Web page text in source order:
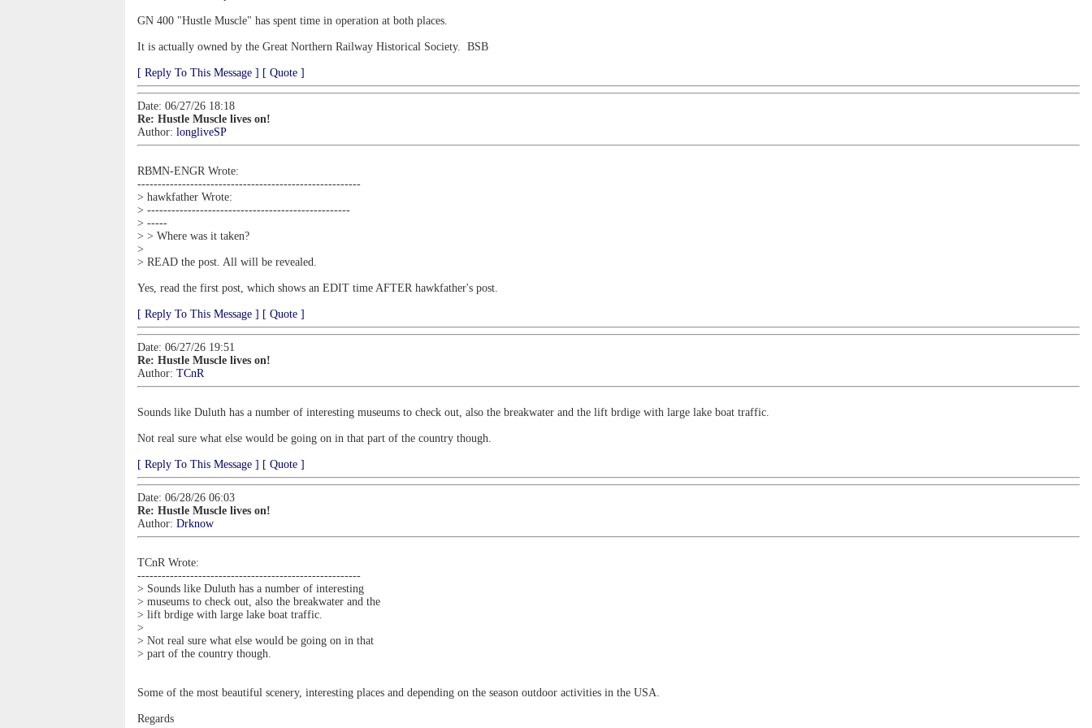
GN 400 "Hustle Muscle" has spent time in operation at both places.
It is actually owned by the Great Northern Railway Historical Society. BSB
[ Reply To This Message ] [ Quote ]
Date: 06/27/26 18:18
Re: Hustle Muscle lives on!
Author: longliveSP
RBMN-ENGR Wrote:
-------------------------------------------------------
> hawkfather Wrote:
> --------------------------------------------------
> -----
> > Where was it taken?
>
> READ the post. All will be revealed.
Yes, read the first post, which shows an EDIT time AFTER hawkfather's post.
[ Reply To This Message ] [ Quote ]
Date: 06/27/26 19:51
Re: Hustle Muscle lives on!
Author: TCnR
Sounds like Duluth has a number of interesting museums to check out, also the breakwater and the lift brdige with large lake boat traffic.
Not real sure what else would be going on in that part of the country though.
[ Reply To This Message ] [ Quote ]
Date: 06/28/26 06:03
Re: Hustle Muscle lives on!
Author: Drknow
TCnR Wrote:
-------------------------------------------------------
> Sounds like Duluth has a number of interesting
> museums to check out, also the breakwater and the
> lift brdige with large lake boat traffic.
>
> Not real sure what else would be going on in that
> part of the country though.
Some of the most beautiful scenery, interesting places and depending on the season outdoor activities in the USA.
Regards